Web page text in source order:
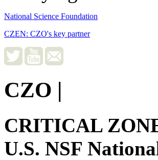
National Science Foundation
CZEN: CZO's key partner
CZO |
CRITICAL
U.S. NSF